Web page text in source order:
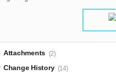
Attachments (2)
Change History (14)